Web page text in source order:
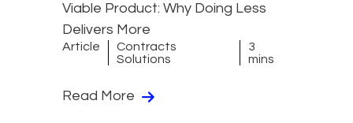
Viable Product: Why Doing Less
Delivers More
Article
Contracts
Solutions
3
mins
Read More